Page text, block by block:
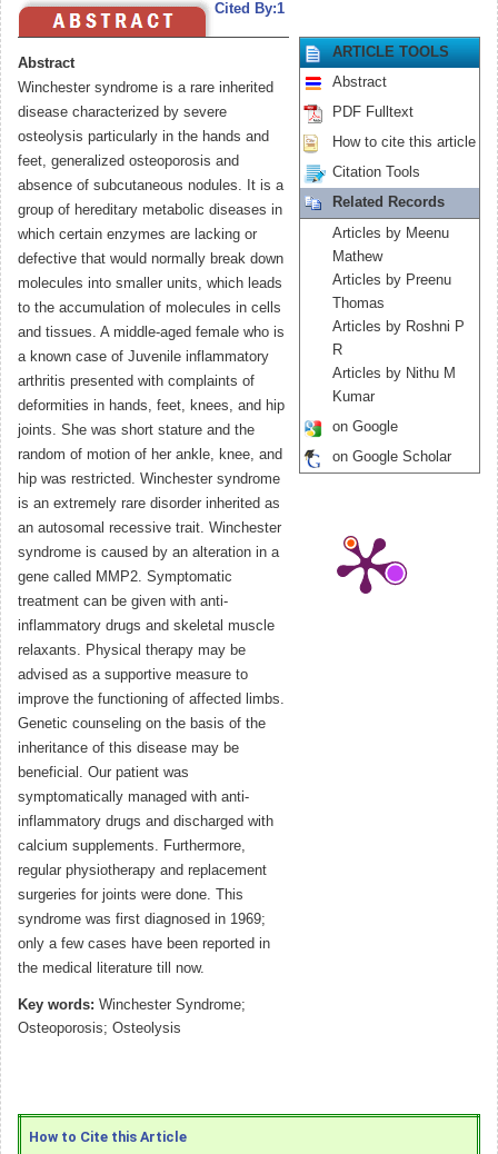
Cited By:1
Abstract
Winchester syndrome is a rare inherited
disease characterized by severe
osteolysis particularly in the hands and
feet, generalized osteoporosis and
absence of subcutaneous nodules. It is a
group of hereditary metabolic diseases in
which certain enzymes are lacking or
defective that would normally break down
molecules into smaller units, which leads
to the accumulation of molecules in cells
and tissues. A middle-aged female who is
a known case of Juvenile inflammatory
arthritis presented with complaints of
deformities in hands, feet, knees, and hip
joints. She was short stature and the
random of motion of her ankle, knee, and
hip was restricted. Winchester syndrome
is an extremely rare disorder inherited as
an autosomal recessive trait. Winchester
syndrome is caused by an alteration in a
gene called MMP2. Symptomatic
treatment can be given with anti-
inflammatory drugs and skeletal muscle
relaxants. Physical therapy may be
advised as a supportive measure to
improve the functioning of affected limbs.
Genetic counseling on the basis of the
inheritance of this disease may be
beneficial. Our patient was
symptomatically managed with anti-
inflammatory drugs and discharged with
calcium supplements. Furthermore,
regular physiotherapy and replacement
surgeries for joints were done. This
syndrome was first diagnosed in 1969;
only a few cases have been reported in
the medical literature till now.
Key words: Winchester Syndrome;
Osteoporosis; Osteolysis
ARTICLE TOOLS
Abstract
PDF Fulltext
How to cite this article
Citation Tools
Related Records
Articles by Meenu
Mathew
Articles by Preenu
Thomas
Articles by Roshni P
R
Articles by Nithu M
Kumar
on Google
on Google Scholar
How to Cite this Article